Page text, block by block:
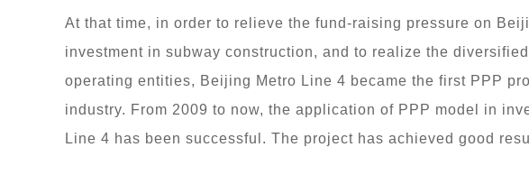
At that time, in order to relieve the fund-raising pressure on
investment in subway construction, and to realize the
operating entities, Beijing Metro Line 4 became the first PPP
industry. From 2009 to now, the application of PPP model in
Line 4 has been successful. The project has achieved good